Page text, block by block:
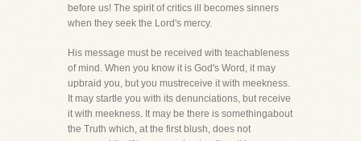
before us! The spirit of critics ill becomes sinners
when they seek the Lord's mercy.
His message must be received with teachableness
of mind. When you know it is God's Word, it may
upbraid you, but you mustreceive it with meekness.
It may startle you with its denunciations, but receive
it with meekness. It may be there is somethingabout
the Truth which, at the first blush, does not